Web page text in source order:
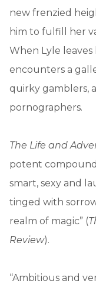
new frenzied
him to fulfill her
When Lyle leaves
encounters a
quirky gamblers,
pornographers.
The Life and
potent compound
smart, sexy and
tinged with
realm of magic” (
Review).
“Ambitious and